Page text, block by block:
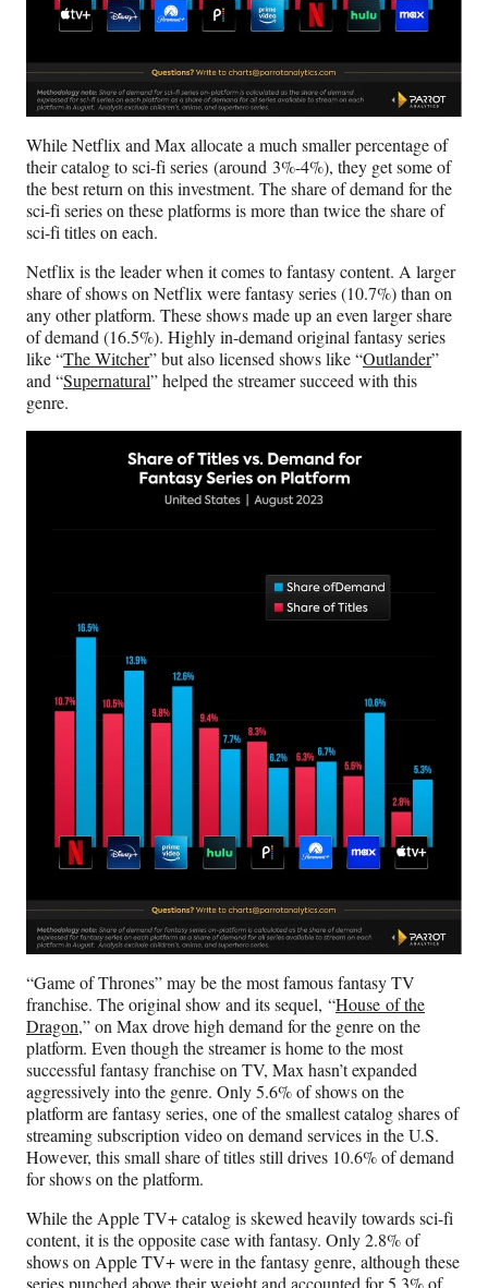
While Netflix and Max allocate a much smaller percentage of
their catalog to sci-fi series (around 3%-4%), they get some of
the best return on this investment. The share of demand for the
sci-fi series on these platforms is more than twice the share of
sci-fi titles on each.
Netflix is the leader when it comes to fantasy content. A larger
share of shows on Netflix were fantasy series (10.7%) than on
any other platform. These shows made up an even larger share
of demand (16.5%). Highly in-demand original fantasy series
like “The Witcher” but also licensed shows like “Outlander”
and “Supernatural” helped the streamer succeed with this
genre.
“Game of Thrones” may be the most famous fantasy TV
franchise. The original show and its sequel, “House of the
Dragon,” on Max drove high demand for the genre on the
platform. Even though the streamer is home to the most
successful fantasy franchise on TV, Max hasn’t expanded
aggressively into the genre. Only 5.6% of shows on the
platform are fantasy series, one of the smallest catalog shares of
streaming subscription video on demand services in the U.S.
However, this small share of titles still drives 10.6% of demand
for shows on the platform.
While the Apple TV+ catalog is skewed heavily towards sci-fi
content, it is the opposite case with fantasy. Only 2.8% of
shows on Apple TV+ were in the fantasy genre, although these